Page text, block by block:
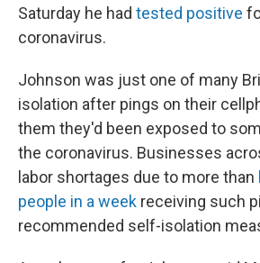
Saturday he had tested positive
coronavirus.
Johnson was just one of many
isolation after pings on their
them they'd been exposed to
the coronavirus. Businesses
labor shortages due to more than
people in a week receiving such
recommended self-isolation